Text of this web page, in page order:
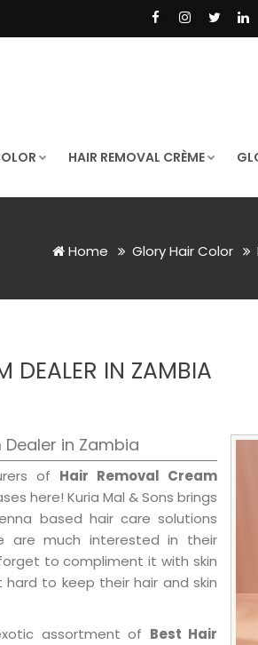
HAIR REMOVAL CRÈME
Home Glory Hair Color
DEALER IN ZAMBIA
in Zambia
of Hair Removal Cream
here! Kuria Mal & Sons brings
based hair care solutions
are much interested in their
to compliment it with skin
to keep their hair and skin
assortment of Best Hair